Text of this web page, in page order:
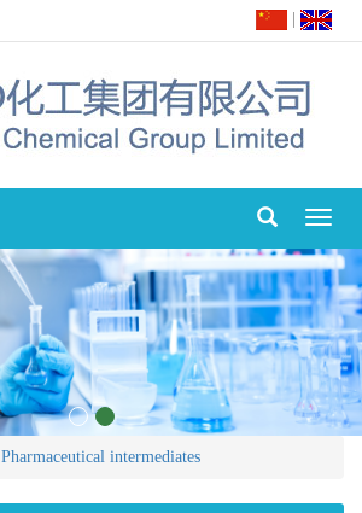
Pharmaceutical intermediates